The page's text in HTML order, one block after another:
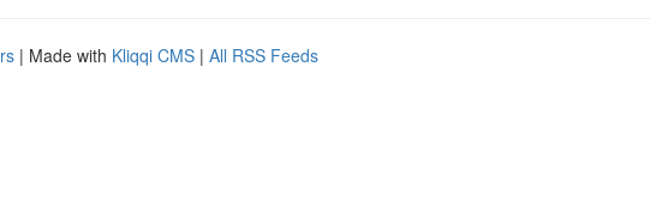
| Made with Kliqqi CMS | All RSS Feeds